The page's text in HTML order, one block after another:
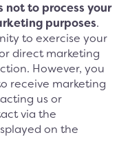
not to process your
purposes.
to exercise your
direct marketing
However, you
receive marketing
us or
via the
on the